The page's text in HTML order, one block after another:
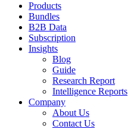
Products
Bundles
B2B Data
Subscription
Insights
Blog
Guide
Research Report
Intelligence Reports
Company
About Us
Contact Us